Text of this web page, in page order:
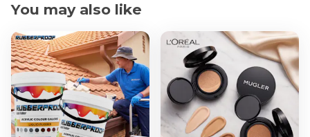
You may also like